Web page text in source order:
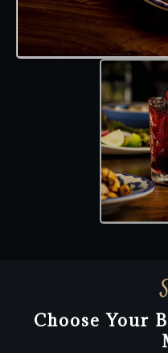
Choose Your